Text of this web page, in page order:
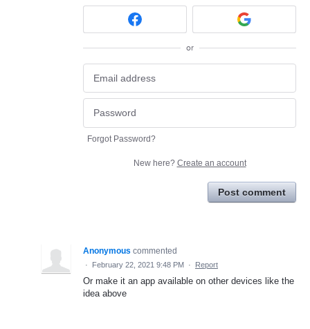
or
Forgot Password?
New here? Create an account
Post comment
Anonymous commented
· February 22, 2021 9:48 PM · Report
Or make it an app available on other devices like the
idea above